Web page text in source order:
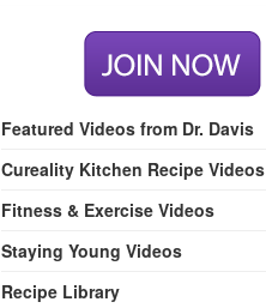
Featured Videos from Dr. Davis
Cureality Kitchen Recipe Videos
Fitness & Exercise Videos
Staying Young Videos
Recipe Library